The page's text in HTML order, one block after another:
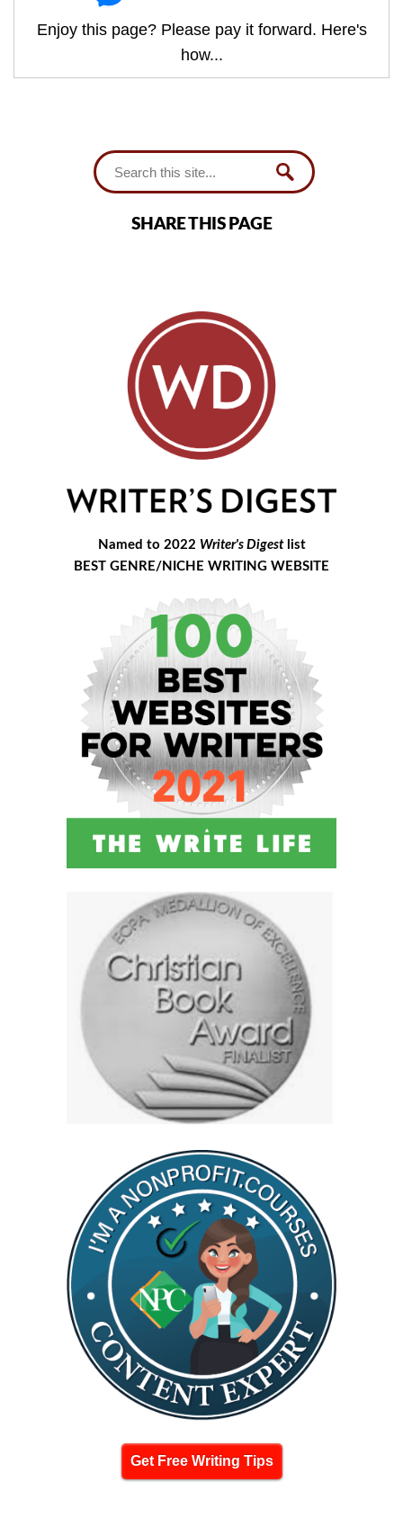
Enjoy this page? Please pay it forward. Here's
how...
SHARE THIS PAGE
Named to 2022 Writer's Digestlist
BEST GENRE/NICHE WRITING WEBSITE
Get Free Writing Tips